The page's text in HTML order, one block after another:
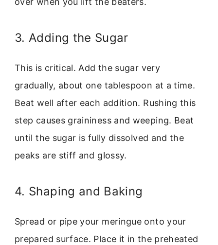
3. Adding the Sugar
This is critical. Add the sugar very
gradually, about one tablespoon at a time.
Beat well after each addition. Rushing this
step causes graininess and weeping. Beat
until the sugar is fully dissolved and the
peaks are stiff and glossy.
4. Shaping and Baking
Spread or pipe your meringue onto your
prepared surface. Place it in the preheated